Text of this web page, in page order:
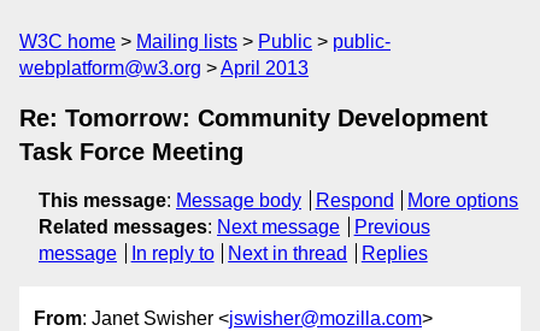
W3C home Mailing lists Public
public-
webplatform@w3.org
April 2013
Re: Tomorrow: Community Development
Task Force Meeting
This message: Message body Respond
More options
Related messages: Next message
Previous
message
In reply to Next in thread Replies
From: Janet Swisher <jswisher@mozilla.com>